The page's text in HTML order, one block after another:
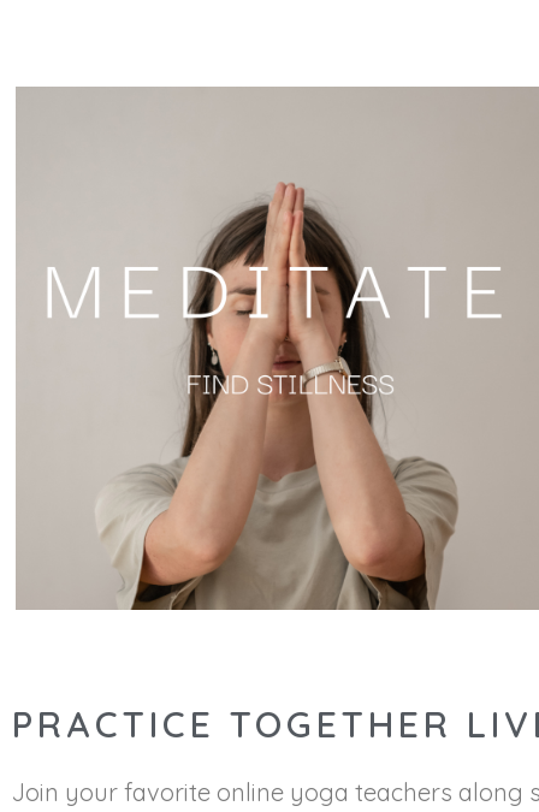
PRACTICE TOGETHER
Join your favorite online yoga teachers along